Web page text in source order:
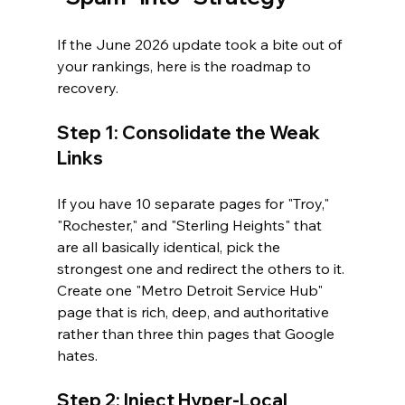
If the June 2026 update took a bite out of
your rankings, here is the roadmap to
recovery.
Step 1: Consolidate the Weak
Links
If you have 10 separate pages for "Troy,"
"Rochester," and "Sterling Heights" that
are all basically identical, pick the
strongest one and redirect the others to it.
Create one "Metro Detroit Service Hub"
page that is rich, deep, and authoritative
rather than three thin pages that Google
hates.
Step 2: Inject Hyper-Local